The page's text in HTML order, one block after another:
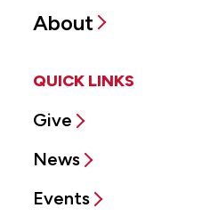
About
QUICK LINKS
Give
News
Events